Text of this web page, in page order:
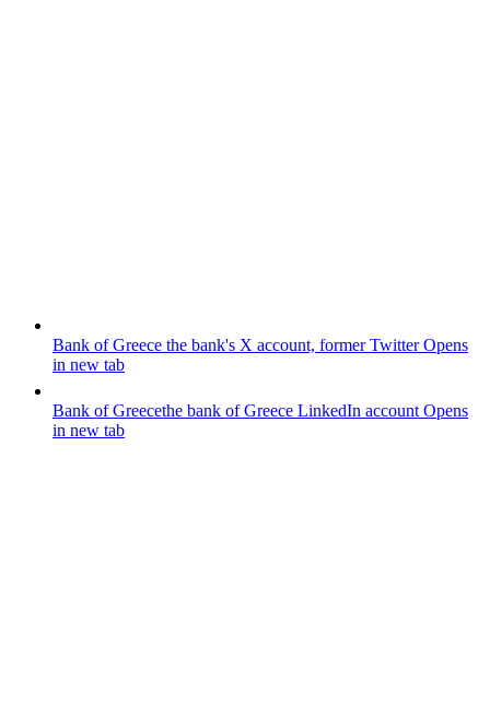
Bank of Greece the bank's X account, former TwitterOpens
in new tab
Bank of Greecethe bank of Greece LinkedIn account Opens
in new tab